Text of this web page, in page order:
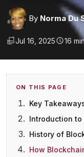
By Norma Du
Jul 16, 2025 16
ON THIS PAGE
Key
Introduction to
History of
How